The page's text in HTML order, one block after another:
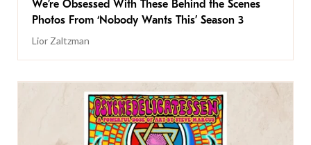
We’re Obsessed With These Behind the Scenes
Photos From ‘Nobody Wants This’ Season 3
Lior Zaltzman